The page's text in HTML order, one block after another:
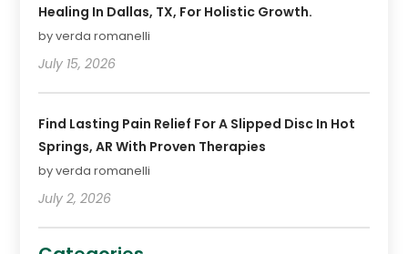
Healing In Dallas, TX, For Holistic Growth.
by verda romanelli
July 15, 2026
Find Lasting Pain Relief For A Slipped Disc In Hot
Springs, AR With Proven Therapies
by verda romanelli
July 2, 2026